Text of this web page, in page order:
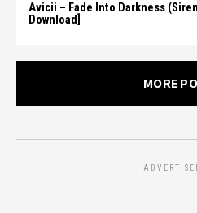
Avicii – Fade Into Darkness
Download]
MORE